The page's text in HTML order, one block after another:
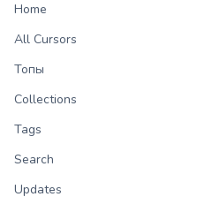
Home
All Cursors
Топы
Collections
Tags
Search
Updates